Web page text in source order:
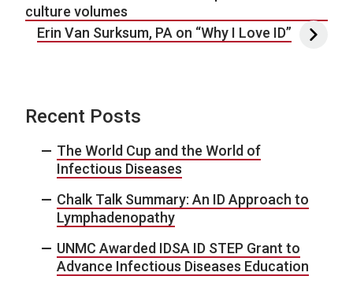
culture volumes
Erin Van Surksum, PA on “Why I Love ID”
Recent Posts
The World Cup and the World of
Infectious Diseases
Chalk Talk Summary: An ID Approach to
Lymphadenopathy
UNMC Awarded IDSA ID STEP Grant to
Advance Infectious Diseases Education